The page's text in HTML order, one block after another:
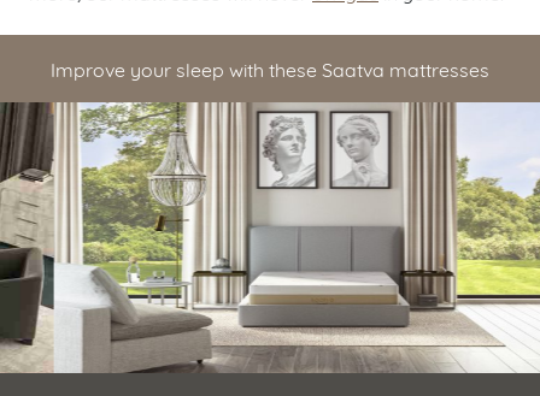
Improve your sleep with these Saatva mattresses